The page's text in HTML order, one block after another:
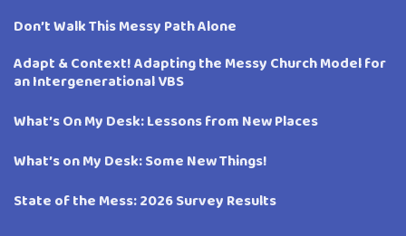
Don’t Walk This Messy Path Alone
Adapt & Context! Adapting the Messy Church Model for
an Intergenerational VBS
What’s On My Desk: Lessons from New Places
What’s on My Desk: Some New Things!
State of the Mess: 2026 Survey Results